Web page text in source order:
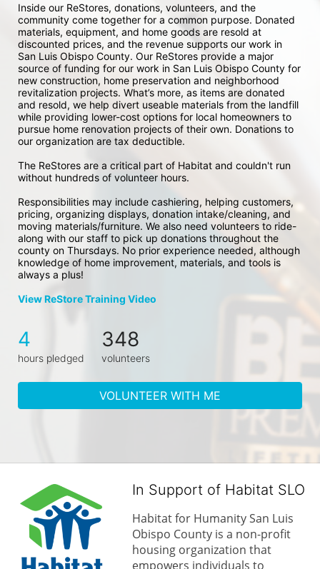
Inside our ReStores, donations, volunteers, and the
community come together for a common purpose. Donated
materials, equipment, and home goods are resold at
discounted prices, and the revenue supports our work in
San Luis Obispo County. Our ReStores provide a major
source of funding for our work in San Luis Obispo County for
new construction, home preservation and neighborhood
revitalization projects. What’s more, as items are donated
and resold, we help divert useable materials from the landfill
while providing lower-cost options for local homeowners to
pursue home renovation projects of their own. Donations to
our organization are tax deductible.
The ReStores are a critical part of Habitat and couldn't run
without hundreds of volunteer hours.
Responsibilities may include cashiering, helping customers,
pricing, organizing displays, donation intake/cleaning, and
moving materials/furniture. We also need volunteers to ride-
along with our staff to pick up donations throughout the
county on Thursdays. No prior experience needed, although
knowledge of home improvement, materials, and tools is
always a plus!
View ReStore Training Video
4
hours pledged
348
volunteers
VOLUNTEER WITH ME
In Support of Habitat SLO
Habitat for Humanity San Luis
Obispo County is a non-profit
housing organization that
empowers individuals to